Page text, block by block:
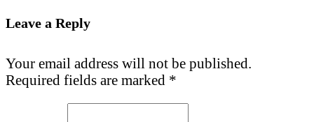
Leave a Reply
Your email address will not be published.
Required fields are marked *